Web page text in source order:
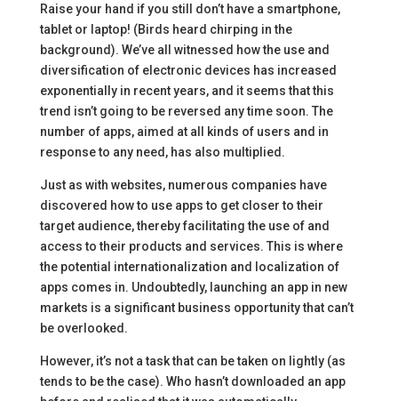
Raise your hand if you still don’t have a smartphone,
tablet or laptop! (Birds heard chirping in the
background). We’ve all witnessed how the use and
diversification of electronic devices has increased
exponentially in recent years, and it seems that this
trend isn’t going to be reversed any time soon. The
number of apps, aimed at all kinds of users and in
response to any need, has also multiplied.
Just as with websites, numerous companies have
discovered how to use apps to get closer to their
target audience, thereby facilitating the use of and
access to their products and services. This is where
the potential internationalization and localization of
apps comes in. Undoubtedly, launching an app in new
markets is a significant business opportunity that can’t
be overlooked.
However, it’s not a task that can be taken on lightly (as
tends to be the case). Who hasn’t downloaded an app